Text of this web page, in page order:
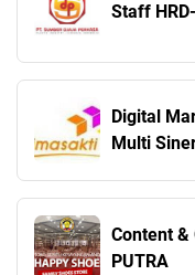
Staff
Digital
Multi
Content &
PUTRA